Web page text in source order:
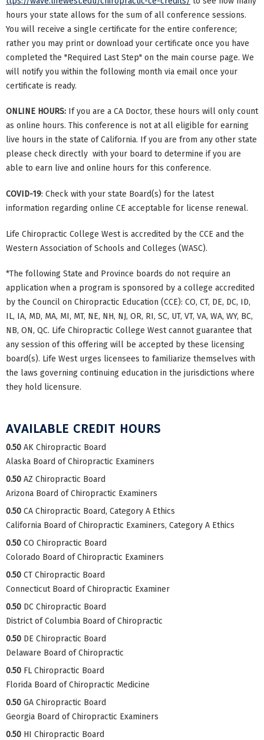
hours your state allows for the sum of all conference sessions.
You will receive a single certificate for the entire conference;
rather you may print or download your certificate once you have
completed the "Required Last Step" on the main course page. We
will notify you within the following month via email once your
certificate is ready.
ONLINE HOURS: If you are a CA Doctor, these hours will only count
as online hours. This conference is not at all eligible for earning
live hours in the state of California. If you are from any other state
please check directly with your board to determine if you are
able to earn live and online hours for this conference.
COVID-19: Check with your state Board(s) for the latest
information regarding online CE acceptable for license renewal.
Life Chiropractic College West is accredited by the CCE and the
Western Association of Schools and Colleges (WASC).
*The following State and Province boards do not require an
application when a program is sponsored by a college accredited
by the Council on Chiropractic Education (CCE): CO, CT, DE, DC, ID,
IL, IA, MD, MA, MI, MT, NE, NH, NJ, OR, RI, SC, UT, VT, VA, WA, WY, BC,
NB, ON, QC. Life Chiropractic College West cannot guarantee that
any session of this offering will be accepted by these licensing
board(s). Life West urges licensees to familiarize themselves with
the laws governing continuing education in the jurisdictions where
they hold licensure.
AVAILABLE CREDIT HOURS
0.50 AK Chiropractic Board
Alaska Board of Chiropractic Examiners
0.50 AZ Chiropractic Board
Arizona Board of Chiropractic Examiners
0.50 CA Chiropractic Board, Category A Ethics
California Board of Chiropractic Examiners, Category A Ethics
0.50 CO Chiropractic Board
Colorado Board of Chiropractic Examiners
0.50 CT Chiropractic Board
Connecticut Board of Chiropractic Examiner
0.50 DC Chiropractic Board
District of Columbia Board of Chiropractic
0.50 DE Chiropractic Board
Delaware Board of Chiropractic
0.50 FL Chiropractic Board
Florida Board of Chiropractic Medicine
0.50 GA Chiropractic Board
Georgia Board of Chiropractic Examiners
0.50 HI Chiropractic Board